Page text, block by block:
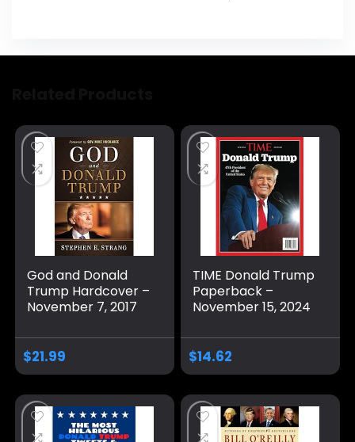
God and Donald
Trump Hardcover –
November 7, 2017
$21.99
TIME Donald Trump
Paperback –
November 15, 2024
$14.62